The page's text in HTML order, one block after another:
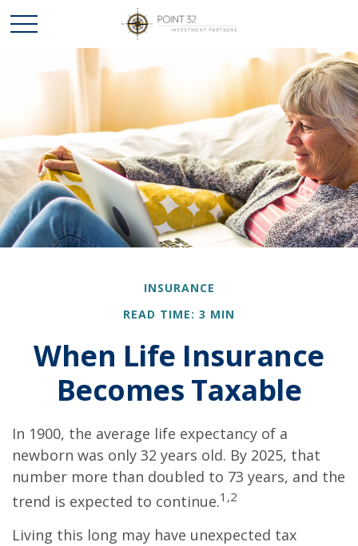
INSURANCE
READ TIME: 3 MIN
When Life Insurance
Becomes Taxable
In 1900, the average life expectancy of a
newborn was only 32 years old. By 2025, that
number more than doubled to 73 years, and the
trend is expected to continue.1,2
Living this long may have unexpected tax